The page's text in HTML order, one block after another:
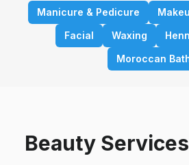
Manicure & Pedicure
Facial
Waxing
Moroccan
Beauty